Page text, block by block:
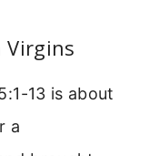
Virgins
13 is about
a